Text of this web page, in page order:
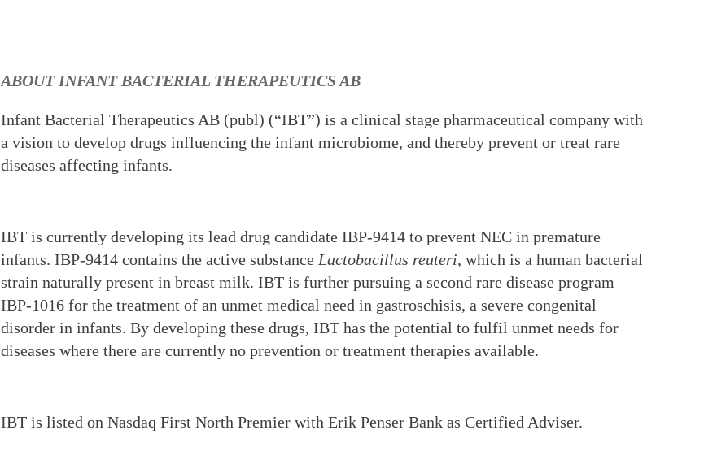
ABOUT INFANT BACTERIAL THERAPEUTICS AB
Infant Bacterial Therapeutics AB (publ) (“IBT”) is a clinical stage pharmaceutical company with
a vision to develop drugs influencing the infant microbiome, and thereby prevent or treat rare
diseases affecting infants.
IBT is currently developing its lead drug candidate IBP-9414 to prevent NEC in premature
infants. IBP-9414 contains the active substance Lactobacillus reuteri, which is a human bacterial
strain naturally present in breast milk. IBT is further pursuing a second rare disease program
IBP-1016 for the treatment of an unmet medical need in gastroschisis, a severe congenital
disorder in infants. By developing these drugs, IBT has the potential to fulfil unmet needs for
diseases where there are currently no prevention or treatment therapies available.
IBT is listed on Nasdaq First North Premier with Erik Penser Bank as Certified Adviser.